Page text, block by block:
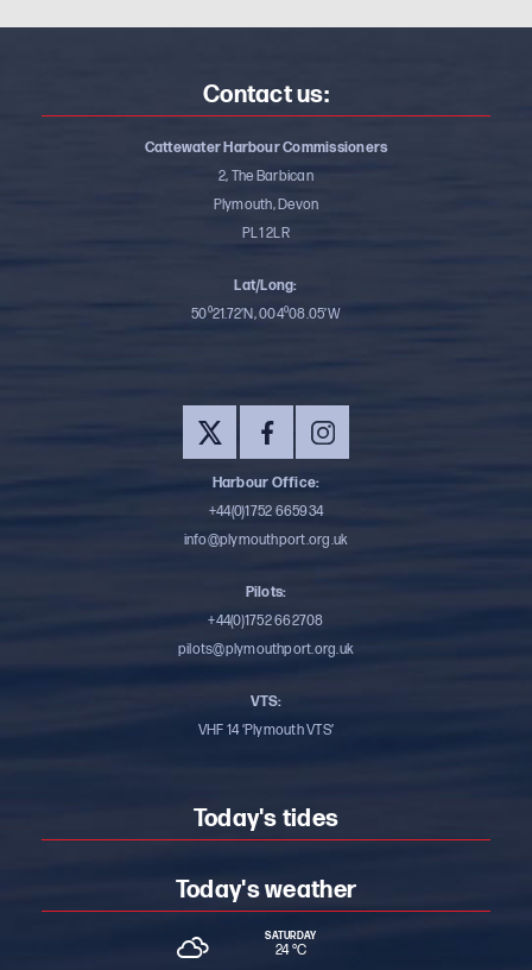
Contact us:
Cattewater Harbour Commissioners
2, The Barbican
Plymouth, Devon
PL1 2LR
Lat/Long:
50⁰21.72’N, 004⁰08.05’W
Harbour Office:
+44(0)1752 665934
info@plymouthport.org.uk
Pilots:
+44(0)1752 662708
pilots@plymouthport.org.uk
VTS:
VHF 14 ‘Plymouth VTS’
Today's tides
Today's weather
SATURDAY
24 °C